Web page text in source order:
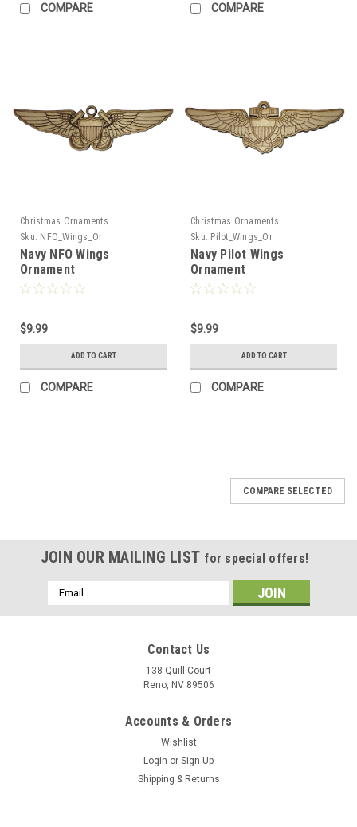
COMPARE COMPARE
Christmas Ornaments
Sku: NFO_Wings_Or
Navy NFO Wings
Ornament
$9.99
ADD TO CART
COMPARE
Christmas Ornaments
Sku: Pilot_Wings_Or
Navy Pilot Wings
Ornament
$9.99
ADD TO CART
COMPARE
COMPARE SELECTED
JOIN OUR MAILING LIST for special offers!
Email
Address
Contact Us
138 Quill Court
Reno, NV 89506
Accounts & Orders
Wishlist
Login or Sign Up
Shipping & Returns